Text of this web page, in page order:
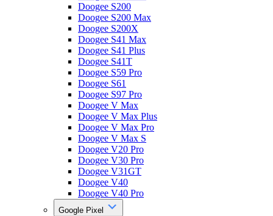
Doogee S200
Doogee S200 Max
Doogee S200X
Doogee S41 Max
Doogee S41 Plus
Doogee S41T
Doogee S59 Pro
Doogee S61
Doogee S97 Pro
Doogee V Max
Doogee V Max Plus
Doogee V Max Pro
Doogee V Max S
Doogee V20 Pro
Doogee V30 Pro
Doogee V31GT
Doogee V40
Doogee V40 Pro
Google Pixel